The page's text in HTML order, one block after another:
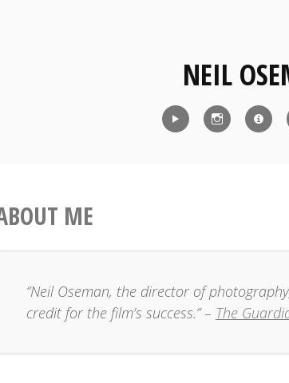
NEIL
ME
“Neil Oseman, the director of
credit for the film’s success.” – The